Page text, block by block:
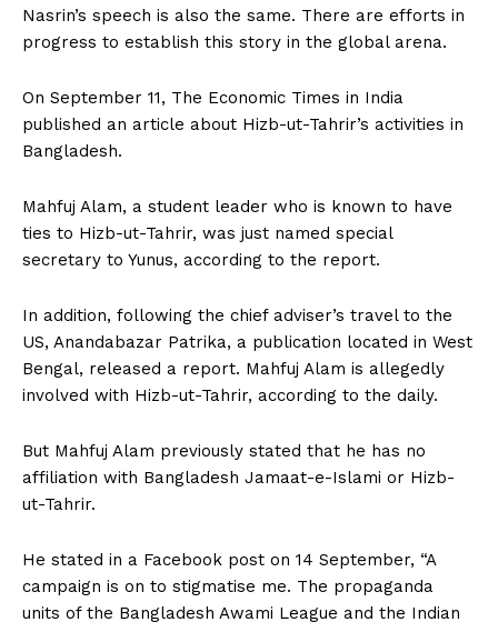
Nasrin’s speech is also the same. There are efforts in
progress to establish this story in the global arena.
On September 11, The Economic Times in India
published an article about Hizb-ut-Tahrir’s activities in
Bangladesh.
Mahfuj Alam, a student leader who is known to have
ties to Hizb-ut-Tahrir, was just named special
secretary to Yunus, according to the report.
In addition, following the chief adviser’s travel to the
US, Anandabazar Patrika, a publication located in West
Bengal, released a report. Mahfuj Alam is allegedly
involved with Hizb-ut-Tahrir, according to the daily.
But Mahfuj Alam previously stated that he has no
affiliation with Bangladesh Jamaat-e-Islami or Hizb-
ut-Tahrir.
He stated in a Facebook post on 14 September, “A
campaign is on to stigmatise me. The propaganda
units of the Bangladesh Awami League and the Indian